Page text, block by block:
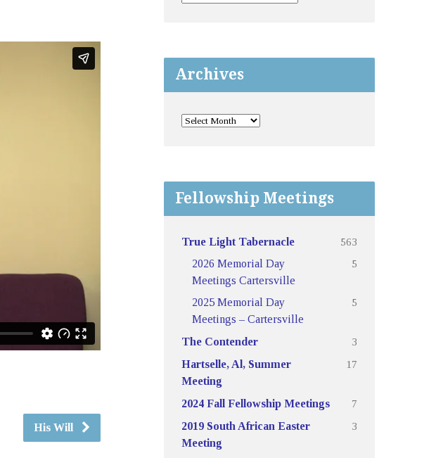
His Will
Archives
Fellowship Meetings
True Light Tabernacle
563
2026 Memorial Day
Meetings Cartersville
5
2025 Memorial Day
Meetings – Cartersville
5
The Contender
3
Hartselle, Al, Summer
Meeting
17
2024 Fall Fellowship Meetings
7
2019 South African Easter
Meeting
3